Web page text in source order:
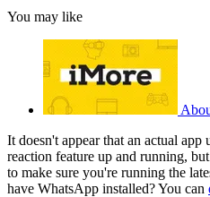
You may like
It doesn't appear that an actual
reaction feature up and running,
to make sure you're running the
have WhatsApp installed? You can